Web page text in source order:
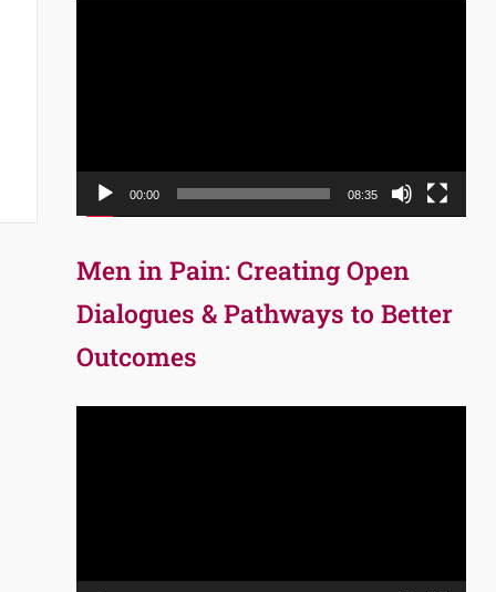
00:00 08:35
Men in Pain: Creating Open
Dialogues & Pathways to Better
Outcomes